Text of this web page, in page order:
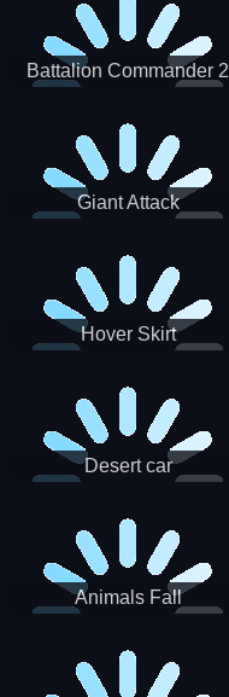
Battalion Commander 2
Giant Attack
Hover Skirt
Desert car
Animals Fall